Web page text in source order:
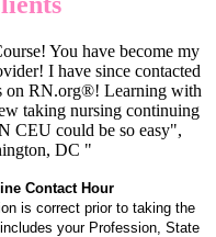
You have become my
I have since contacted
on RN.org®! Learning with
taking nursing continuing
CEU could be so easy",
DC "
Contact Hour
is correct prior to taking the
your Profession, State